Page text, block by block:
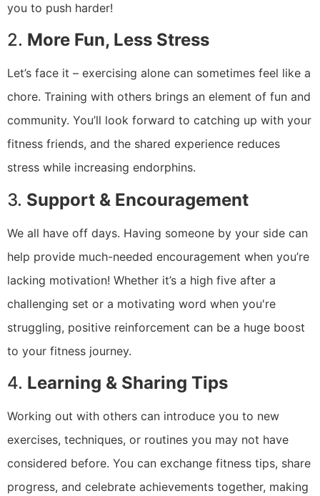
you to push harder!
2. More Fun, Less Stress
Let’s face it – exercising alone can sometimes feel like a
chore. Training with others brings an element of fun and
community. You’ll look forward to catching up with your
fitness friends, and the shared experience reduces
stress while increasing endorphins.
3. Support & Encouragement
We all have off days. Having someone by your side can
help provide much-needed encouragement when you’re
lacking motivation! Whether it’s a high five after a
challenging set or a motivating word when you're
struggling, positive reinforcement can be a huge boost
to your fitness journey.
4. Learning & Sharing Tips
Working out with others can introduce you to new
exercises, techniques, or routines you may not have
considered before. You can exchange fitness tips, share
progress, and celebrate achievements together, making